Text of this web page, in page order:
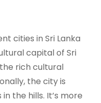
cities in Sri Lanka
capital of Sri
rich cultural
the city is
the hills. It’s more